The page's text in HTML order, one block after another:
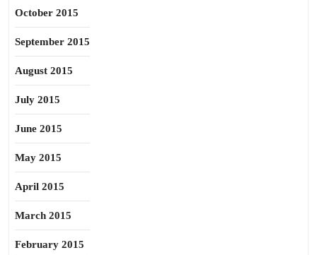
October 2015
September 2015
August 2015
July 2015
June 2015
May 2015
April 2015
March 2015
February 2015